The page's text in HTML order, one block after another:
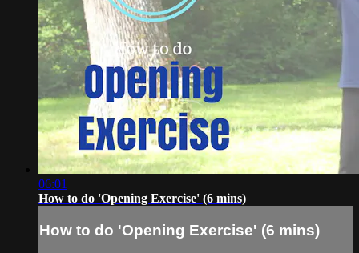
06:01
How to do 'Opening Exercise' (6 mins)
How to do 'Opening Exercise' (6 mins)